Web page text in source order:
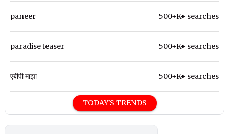
paneer 500+K+ searches
paradise teaser 500+K+ searches
एबीपी माझा 500+K+ searches
TODAY'S TRENDS